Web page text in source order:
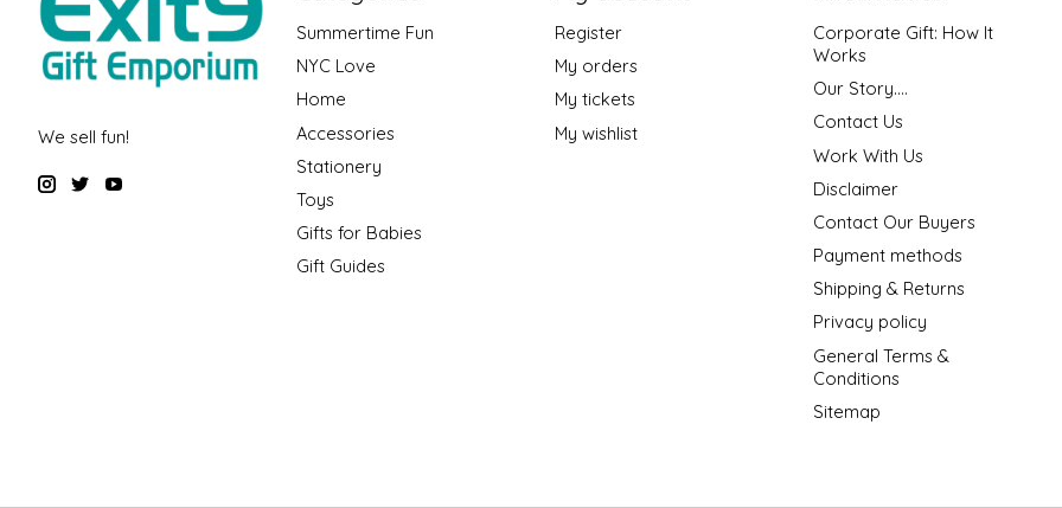
We sell fun!
Summertime Fun
NYC Love
Home
Accessories
Stationery
Toys
Gifts for Babies
Gift Guides
Register
My orders
My tickets
My wishlist
Corporate Gift: How It
Works
Our Story....
Contact Us
Work With Us
Disclaimer
Contact Our Buyers
Payment methods
Shipping & Returns
Privacy policy
General Terms &
Conditions
Sitemap